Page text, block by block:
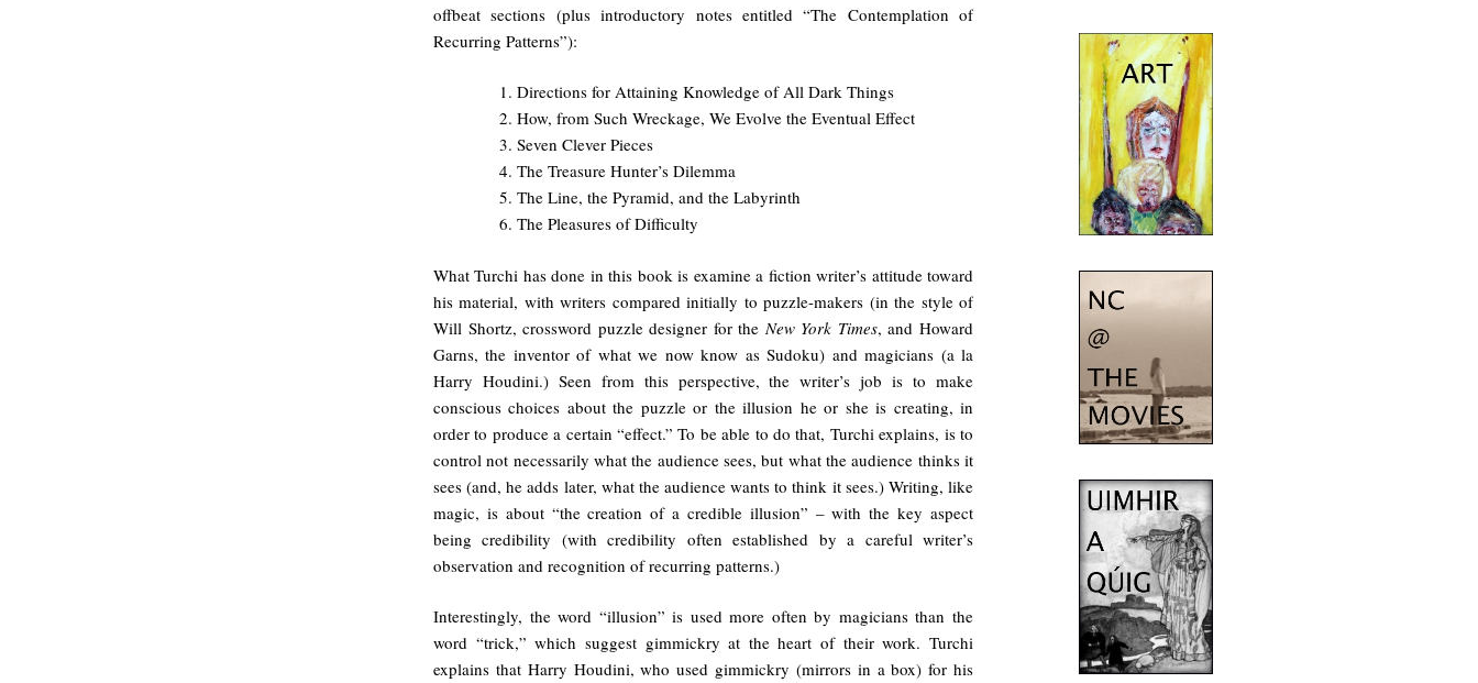
offbeat sections (plus introductory notes entitled “The Contemplation of
Recurring Patterns”):
1. Directions for Attaining Knowledge of All Dark Things
2. How, from Such Wreckage, We Evolve the Eventual Effect
3. Seven Clever Pieces
4. The Treasure Hunter’s Dilemma
5. The Line, the Pyramid, and the Labyrinth
6. The Pleasures of Difficulty
What Turchi has done in this book is examine a fiction writer’s attitude toward
his material, with writers compared initially to puzzle-makers (in the style of
Will Shortz, crossword puzzle designer for the New York Times, and Howard
Garns, the inventor of what we now know as Sudoku) and magicians (a la
Harry Houdini.) Seen from this perspective, the writer’s job is to make
conscious choices about the puzzle or the illusion he or she is creating, in
order to produce a certain “effect.” To be able to do that, Turchi explains, is to
control not necessarily what the audience sees, but what the audience thinks it
sees (and, he adds later, what the audience wants to think it sees.) Writing, like
magic, is about “the creation of a credible illusion” – with the key aspect
being credibility (with credibility often established by a careful writer’s
observation and recognition of recurring patterns.)
Interestingly, the word “illusion” is used more often by magicians than the
word “trick,” which suggest gimmickry at the heart of their work. Turchi
explains that Harry Houdini, who used gimmickry (mirrors in a box) for his